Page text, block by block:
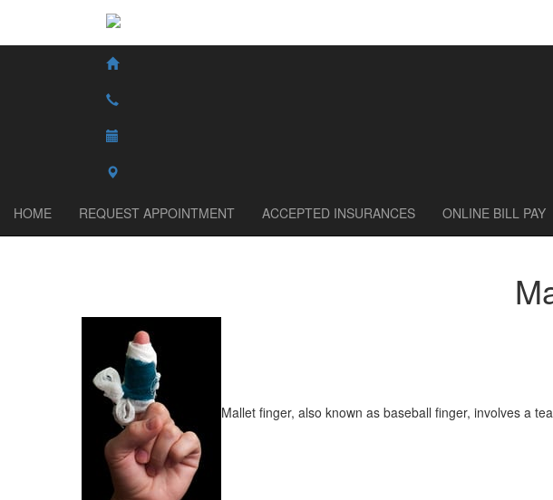
HOME REQUEST APPOINTMENT ACCEPTED INSURANCES ONLINE BILL PAY
Mallet finger, also known as baseball finger, involves a